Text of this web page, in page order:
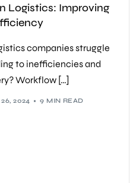
,
AUTOMATION
MANAGEMENT
EFFICIENCY
OPTIMIZATION,
COMPLIANCE,
MANAGEMENT,
,
Logistics: Improving
companies struggle
to inefficiencies and
Workflow […]
2024 9 MIN READ